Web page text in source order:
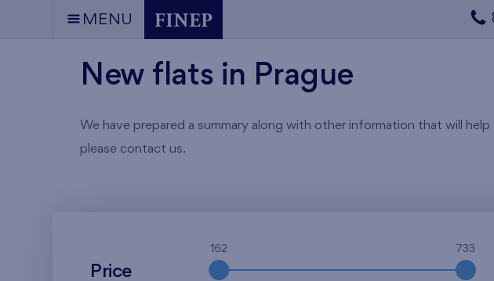
MENU
New flats in Prague
We have prepared a summary along with other information that will
please contact us.
Price
162 733